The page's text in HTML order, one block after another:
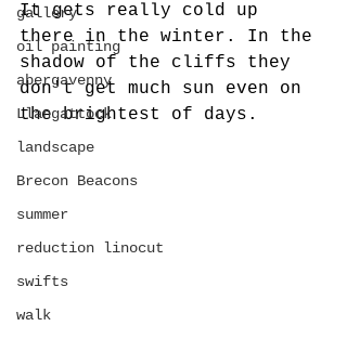
gallery
oil painting
abergavenny
Llangattock
landscape
Brecon Beacons
summer
reduction linocut
swifts
walk
It gets really cold up
there in the winter. In the
shadow of the cliffs they
don't get much sun even on
the brightest of days.